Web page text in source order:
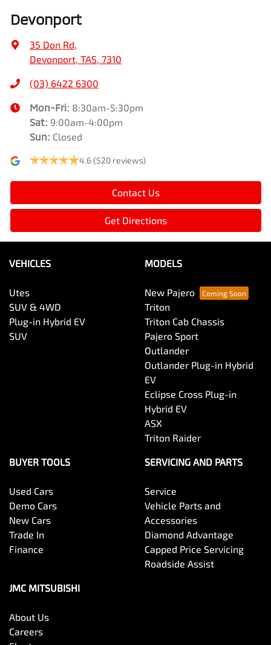
Devonport
35 Don Rd
Devonport, TAS, 7310
(03) 6422 6300
Mon-Fri: 8:30am-5:30pm
Sat: 9:00am-4:00pm
Sun: Closed
4.6(520 reviews)
Contact Us
Get Directions
VEHICLES
Utes
SUV & 4WD
Plug-in Hybrid EV
SUV
MODELS
New Pajero
Triton
Triton Cab Chassis
Pajero Sport
Outlander
Outlander Plug-in Hybrid
EV
Eclipse Cross Plug-in
Hybrid EV
ASX
Triton Raider
BUYER TOOLS
Used Cars
Demo Cars
New Cars
Trade In
Finance
SERVICING AND PARTS
Service
Vehicle Parts and
Accessories
Diamond Advantage
Capped Price Servicing
Roadside Assist
JMC MITSUBISHI
About Us
Careers